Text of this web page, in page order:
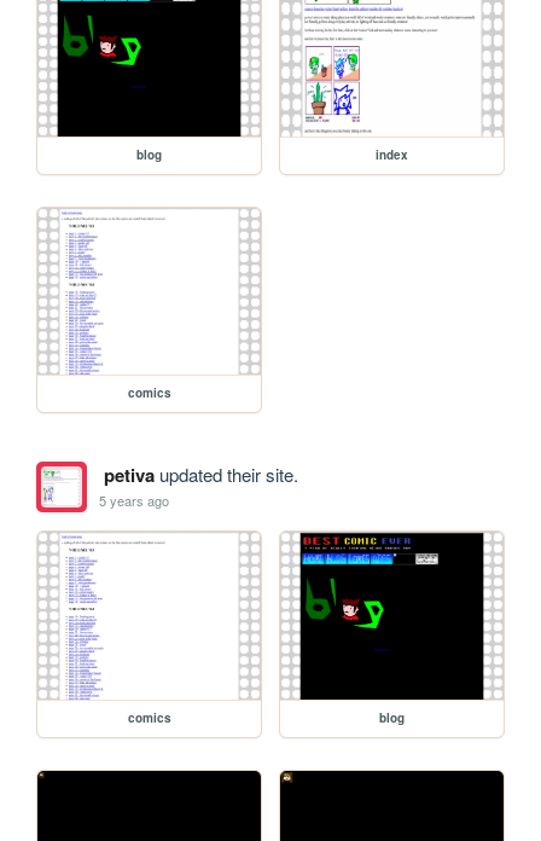
blog index
comics
petivaupdated their site.
5 years ago
comics blog